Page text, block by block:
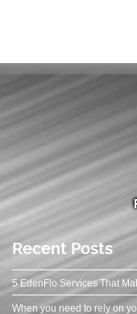
Recent Posts
5 EdenFlo Services That
When you need to rely on